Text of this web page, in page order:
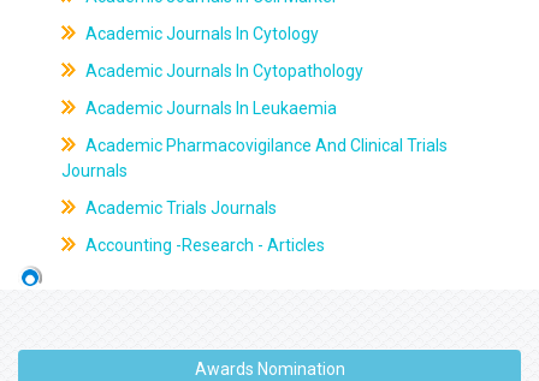
Academic Journals In Cytology
Academic Journals In Cytopathology
Academic Journals In Leukaemia
Academic Pharmacovigilance And Clinical Trials
Journals
Academic Trials Journals
Accounting -Research - Articles
Awards Nomination